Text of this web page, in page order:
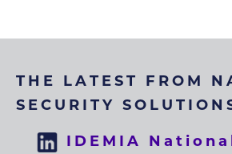
THE LATEST FROM
SECURITY
IDEMIA